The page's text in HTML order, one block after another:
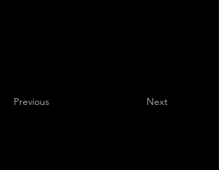
Previous Next